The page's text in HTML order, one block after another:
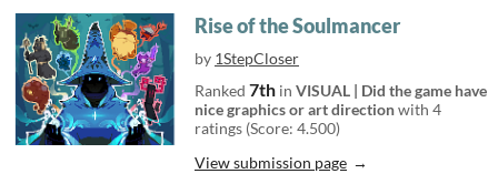
Rise of the Soulmancer
by 1StepCloser
Ranked 7th in VISUAL | Did the game have
nice graphics or art directionwith 4
ratings (Score: 4.500)
View submission page